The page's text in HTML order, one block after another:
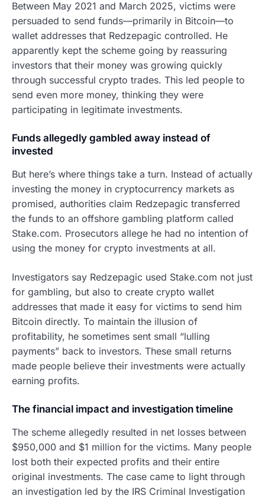
Between May 2021 and March 2025, victims were
persuaded to send funds—primarily in Bitcoin—to
wallet addresses that Redzepagic controlled. He
apparently kept the scheme going by reassuring
investors that their money was growing quickly
through successful crypto trades. This led people to
send even more money, thinking they were
participating in legitimate investments.
Funds allegedly gambled away instead of
invested
But here’s where things take a turn. Instead of actually
investing the money in cryptocurrency markets as
promised, authorities claim Redzepagic transferred
the funds to an offshore gambling platform called
Stake.com. Prosecutors allege he had no intention of
using the money for crypto investments at all.
Investigators say Redzepagic used Stake.com not just
for gambling, but also to create crypto wallet
addresses that made it easy for victims to send him
Bitcoin directly. To maintain the illusion of
profitability, he sometimes sent small “lulling
payments” back to investors. These small returns
made people believe their investments were actually
earning profits.
The financial impact and investigation timeline
The scheme allegedly resulted in net losses between
$950,000 and $1 million for the victims. Many people
lost both their expected profits and their entire
original investments. The case came to light through
an investigation led by the IRS Criminal Investigation